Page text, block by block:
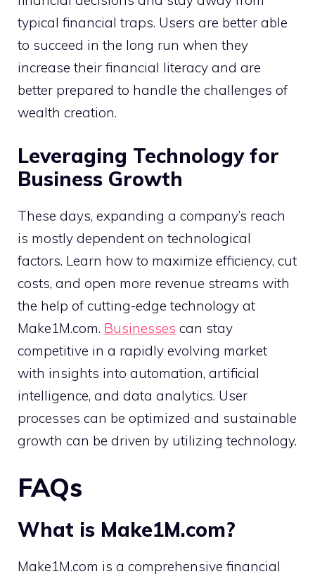
typical financial traps. Users are better able
to succeed in the long run when they
increase their financial literacy and are
better prepared to handle the challenges of
wealth creation.
Leveraging Technology for
Business Growth
These days, expanding a company’s reach
is mostly dependent on technological
factors. Learn how to maximize efficiency, cut
costs, and open more revenue streams with
the help of cutting-edge technology at
Make1M.com. Businesses can stay
competitive in a rapidly evolving market
with insights into automation, artificial
intelligence, and data analytics. User
processes can be optimized and sustainable
growth can be driven by utilizing technology.
FAQs
What is Make1M.com?
Make1M.com is a comprehensive financial